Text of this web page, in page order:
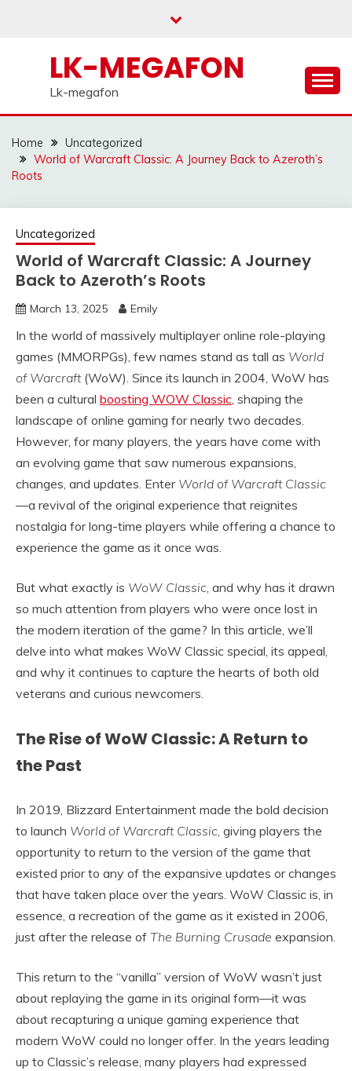
LK-MEGAFON
Lk-megafon
Home
Uncategorized
World of Warcraft Classic: A Journey Back to Azeroth’s
Roots
Uncategorized
World of Warcraft Classic: A Journey
Back to Azeroth’s Roots
March 13, 2025 Emily
In the world of massively multiplayer online role-playing
games (MMORPGs), few names stand as tall as World
of Warcraft(WoW). Since its launch in 2004, WoW has
been a cultural boosting WOW Classic, shaping the
landscape of online gaming for nearly two decades.
However, for many players, the years have come with
an evolving game that saw numerous expansions,
changes, and updates. Enter World of Warcraft Classic
—a revival of the original experience that reignites
nostalgia for long-time players while offering a chance to
experience the game as it once was.
But what exactly is WoW Classic, and why has it drawn
so much attention from players who were once lost in
the modern iteration of the game? In this article, we’ll
delve into what makes WoW Classic special, its appeal,
and why it continues to capture the hearts of both old
veterans and curious newcomers.
The Rise of WoW Classic: A Return to
the Past
In 2019, Blizzard Entertainment made the bold decision
to launch World of Warcraft Classic, giving players the
opportunity to return to the version of the game that
existed prior to any of the expansive updates or changes
that have taken place over the years. WoW Classic is, in
essence, a recreation of the game as it existed in 2006,
just after the release of The Burning Crusade expansion.
This return to the “vanilla” version of WoW wasn’t just
about replaying the game in its original form—it was
about recapturing a unique gaming experience that
modern WoW could no longer offer. In the years leading
up to Classic’s release, many players had expressed